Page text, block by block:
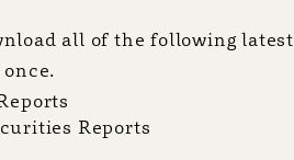
all of the following latest
Reports